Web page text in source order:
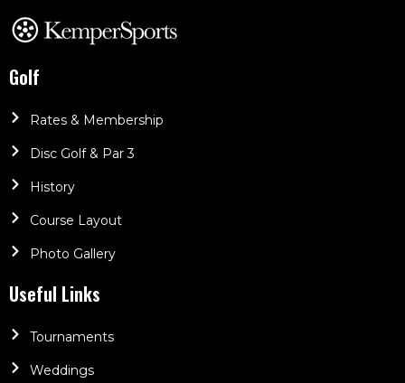
Golf
Rates & Membership
Disc Golf & Par 3
History
Course Layout
Photo Gallery
Useful Links
Tournaments
Weddings